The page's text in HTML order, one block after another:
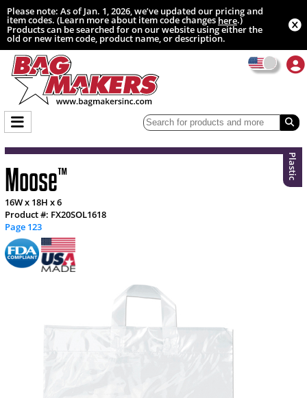
Please note: As of Jan. 1, 2026, we’ve updated our pricing and
item codes. (Learn more about item code changeshere.)
Products can be searched for on our website using either the
old or new item code, product name, or description.
Plastic
Moose™
16W x 18H x 6
Product #: FX20SOL1618
Page 123